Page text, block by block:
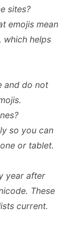
sites?
emojis mean
which helps
and do not
so you can
or tablet.
year after
These
current.